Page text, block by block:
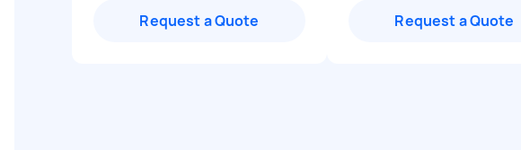
Request a Quote Request a Quote